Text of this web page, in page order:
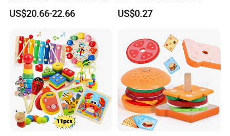
Playing Baby Kids Children
Toys Shop Market Stand
US$20.66-22.66
Names and Home
Decoration
US$0.27